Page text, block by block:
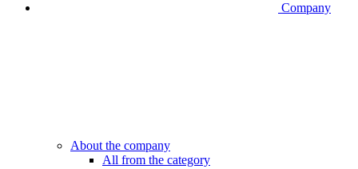
Company
About the company
All from the category